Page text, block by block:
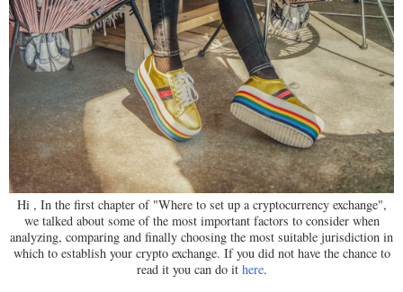
Hi , In the first chapter of "Where to set up a cryptocurrency exchange",
we talked about some of the most important factors to consider when
analyzing, comparing and finally choosing the most suitable jurisdiction in
which to establish your crypto exchange. If you did not have the chance to
read it you can do it here.